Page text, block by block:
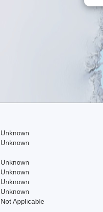
Unknown
Unknown
Unknown
Unknown
Unknown
Unknown
Not Applicable